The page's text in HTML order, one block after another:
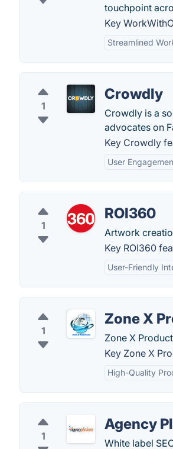
touchpoint
Key
Streamlined
1
Crowdly
Crowdly is a
advocates on
Key Crowdly
User
1
ROI360
Artwork
Key ROI360
User-Friendly
1
Zone X
Zone X
Key Zone X
High-Quality
1
Agency
White label